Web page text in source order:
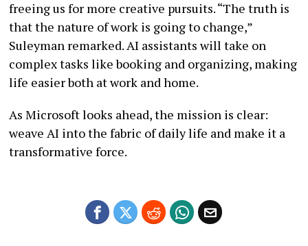
freeing us for more creative pursuits. “The truth is
that the nature of work is going to change,”
Suleyman remarked. AI assistants will take on
complex tasks like booking and organizing, making
life easier both at work and home.
As Microsoft looks ahead, the mission is clear:
weave AI into the fabric of daily life and make it a
transformative force.